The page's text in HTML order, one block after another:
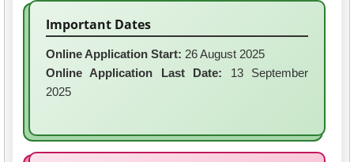
Important Dates
Online Application Start: 26 August 2025
Online Application Last Date: 13 September
2025